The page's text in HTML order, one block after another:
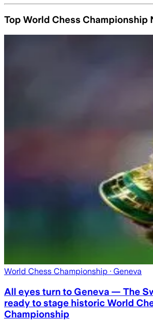
Top World Chess Championship
World Chess Championship · Geneva
All eyes turn to Geneva — The
ready to stage historic World
Championship